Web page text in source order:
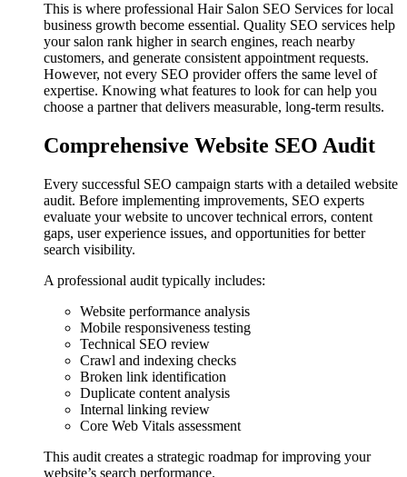
This is where professional Hair Salon SEO Services for local
business growth become essential. Quality SEO services help
your salon rank higher in search engines, reach nearby
customers, and generate consistent appointment requests.
However, not every SEO provider offers the same level of
expertise. Knowing what features to look for can help you
choose a partner that delivers measurable, long-term results.
Comprehensive Website SEO Audit
Every successful SEO campaign starts with a detailed website
audit. Before implementing improvements, SEO experts
evaluate your website to uncover technical errors, content
gaps, user experience issues, and opportunities for better
search visibility.
A professional audit typically includes:
Website performance analysis
Mobile responsiveness testing
Technical SEO review
Crawl and indexing checks
Broken link identification
Duplicate content analysis
Internal linking review
Core Web Vitals assessment
This audit creates a strategic roadmap for improving your
website’s search performance.